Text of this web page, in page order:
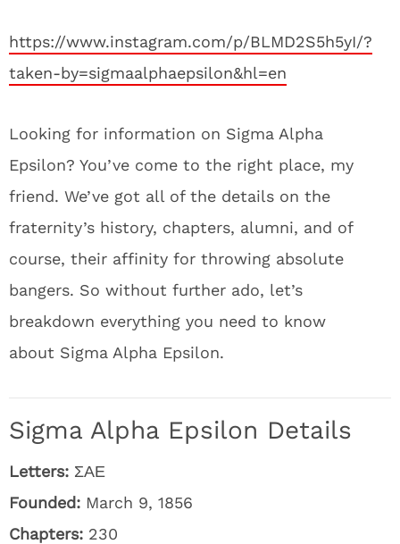
https://www.instagram.com/p/BLMD2S5h5yI/?
taken-by=sigmaalphaepsilon&hl=en
Looking for information on Sigma Alpha
Epsilon? You’ve come to the right place, my
friend. We’ve got all of the details on the
fraternity’s history, chapters, alumni, and of
course, their affinity for throwing absolute
bangers. So without further ado, let’s
breakdown everything you need to know
about Sigma Alpha Epsilon.
Sigma Alpha Epsilon Details
Letters: ΣΑΕ
Founded: March 9, 1856
Chapters: 230